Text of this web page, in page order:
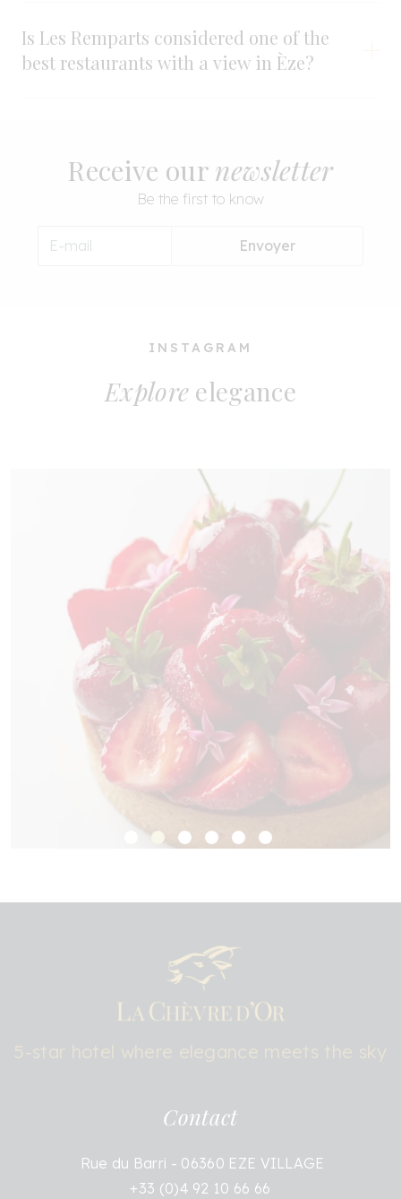
Is Les Remparts considered one of the
best restaurants with a view in Èze?
Receive our newsletter
Be the first to know
Envoyer
INSTAGRAM
Explore elegance
Contact
Rue du Barri - 06360 EZE VILLAGE
+33 (0)4 92 10 66 66